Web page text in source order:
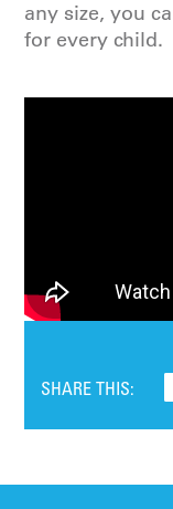
any size, you
for every child.
SHARE THIS: